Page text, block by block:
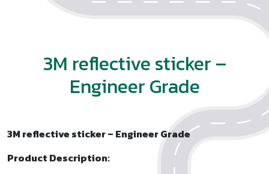
3M reflective sticker –
Engineer Grade
3M reflective sticker – Engineer Grade
Product Description: